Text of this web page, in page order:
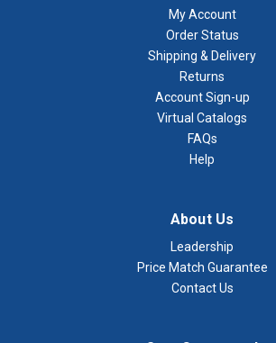
My Account
Order Status
Shipping & Delivery
Returns
Account Sign-up
Virtual Catalogs
FAQs
Help
About Us
Leadership
Price Match Guarantee
Contact Us